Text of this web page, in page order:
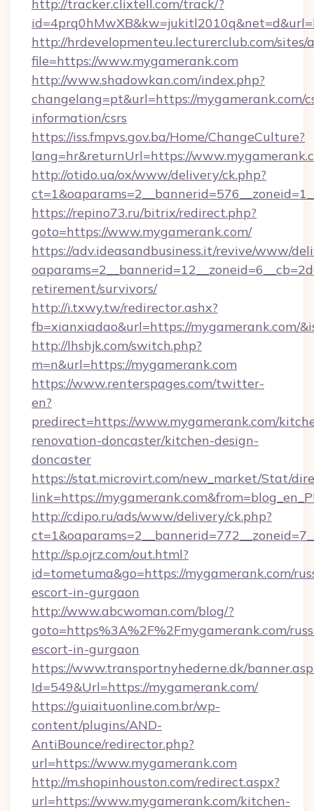
http://tracker.clixtell.com/track/?
http://hrdevelopmenteu.lecturerclub.com/
file=https://www.mygamerank.com
http://www.shadowkan.com/index.php?
changelang=pt&url=https://mygamerank.com/
information/csrs
https://iss.fmpvs.gov.ba/Home/ChangeCulture?
lang=hr&returnUrl=https://
http://otido.ua/ox/www/delivery/ck.php?
https://repino73.ru/bitrix/redirect.php?
goto=https://www.mygamerank.com/
https://adv.ideasandbusiness.it/revive/www/
retirement/survivors/
http://i.txwy.tw/redirector.ashx?
fb=xianxiadao&url=https://mygamerank.com/
http://lhshjk.com/switch.php?
m=n&url=https://mygamerank.com
https://www.renterspages.com/twitter-
en?
predirect=https://www.mygamerank.com/
renovation-doncaster/kitchen-design-
doncaster
https://stat.microvirt.com/new_market/Stat/
link=https://
http://cdipo.ru/ads/www/delivery/ck.php?
http://sp.ojrz.com/out.html?
id=tometuma&go=https://mygamerank.com/
escort-in-gurgaon
http://www.abcwoman.com/blog/?
goto=https%3A%2F%2Fmygamerank.com/
escort-in-gurgaon
https://www.transportnyhederne.dk/
Id=549&Url=https://mygamerank.com/
https://guiaituonline.com.br/wp-
content/plugins/AND-
AntiBounce/redirector.php?
url=https://www.mygamerank.com
http://m.shopinhouston.com/redirect.aspx?
url=https://www.mygamerank.com/kitchen-